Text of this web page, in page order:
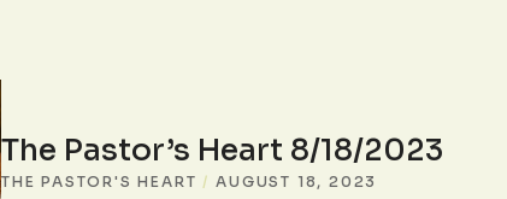
The Pastor’s Heart 8/18/2023
THE PASTOR'S HEART / AUGUST 18, 2023